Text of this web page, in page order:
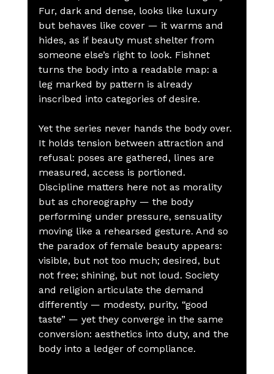
Fur, dark and dense, looks like luxury
but behaves like cover — it warms and
hides, as if beauty must shelter from
someone else’s right to look. Fishnet
turns the body into a readable map: a
leg marked by pattern is already
inscribed into categories of desire.
Yet the series never hands the body over.
It holds tension between attraction and
refusal: poses are gathered, lines are
measured, access is portioned.
Discipline matters here not as morality
but as choreography — the body
performing under pressure, sensuality
moving like a rehearsed gesture. And so
the paradox of female beauty appears:
visible, but not too much; desired, but
not free; shining, but not loud. Society
and religion articulate the demand
differently — modesty, purity, “good
taste” — yet they converge in the same
conversion: aesthetics into duty, and the
body into a ledger of compliance.